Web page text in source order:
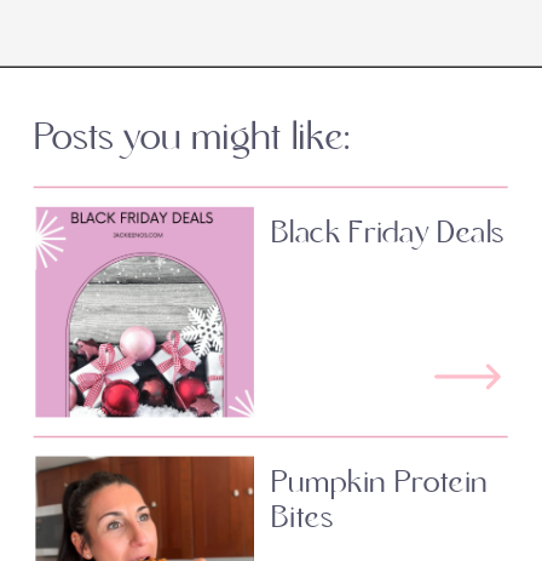
Posts you might like:
Black Friday Deals
Pumpkin Protein
Bites